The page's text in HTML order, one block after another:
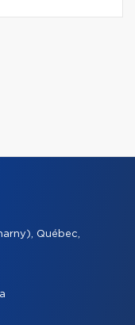
Québec,